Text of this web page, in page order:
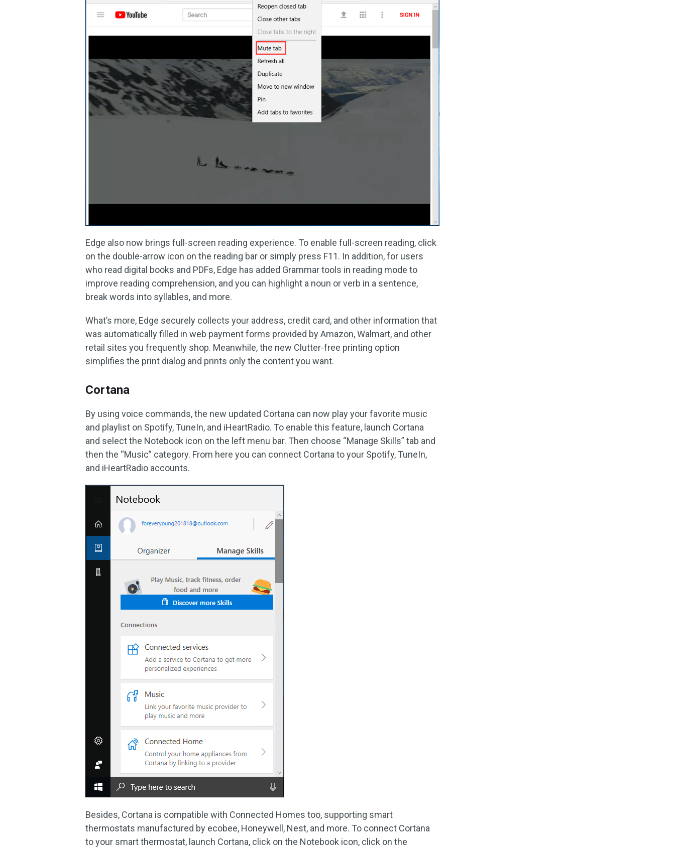
Edge also now brings full-screen reading experience. To enable full-screen reading, click
on the double-arrow icon on the reading bar or simply press F11. In addition, for users
who read digital books and PDFs, Edge has added Grammar tools in reading mode to
improve reading comprehension, and you can highlight a noun or verb in a sentence,
break words into syllables, and more.
What’s more, Edge securely collects your address, credit card, and other information that
was automatically filled in web payment forms provided by Amazon, Walmart, and other
retail sites you frequently shop. Meanwhile, the new Clutter-free printing option
simplifies the print dialog and prints only the content you want.
Cortana
By using voice commands, the new updated Cortana can now play your favorite music
and playlist on Spotify, TuneIn, and iHeartRadio. To enable this feature, launch Cortana
and select the Notebook icon on the left menu bar. Then choose “Manage Skills” tab and
then the “Music” category. From here you can connect Cortana to your Spotify, TuneIn,
and iHeartRadio accounts.
Besides, Cortana is compatible with Connected Homes too, supporting smart
thermostats manufactured by ecobee, Honeywell, Nest, and more. To connect Cortana
to your smart thermostat, launch Cortana, click on the Notebook icon, click on the